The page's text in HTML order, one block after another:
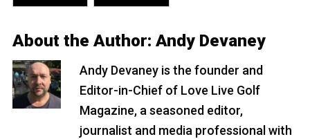
About the Author: Andy Devaney
Andy Devaney is the founder and
Editor-in-Chief of Love Live Golf
Magazine, a seasoned editor,
journalist and media professional with